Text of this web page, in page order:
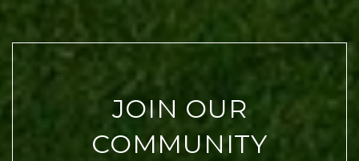
JOIN OUR
COMMUNITY